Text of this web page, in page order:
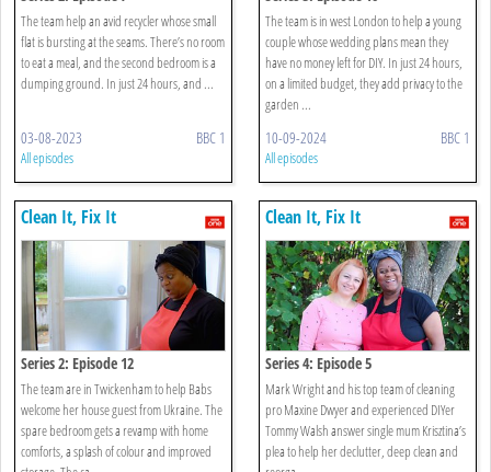
The team help an avid recycler whose small
flat is bursting at the seams. There’s no room
to eat a meal, and the second bedroom is a
dumping ground. In just 24 hours, and ...
03-08-2023 BBC 1
All episodes
The team is in west London to help a young
couple whose wedding plans mean they
have no money left for DIY. In just 24 hours,
on a limited budget, they add privacy to the
garden ...
10-09-2024 BBC 1
All episodes
Clean It, Fix It
Series 2: Episode 12
The team are in Twickenham to help Babs
welcome her house guest from Ukraine. The
spare bedroom gets a revamp with home
comforts, a splash of colour and improved
Clean It, Fix It
Series 4: Episode 5
Mark Wright and his top team of cleaning
pro Maxine Dwyer and experienced DIYer
Tommy Walsh answer single mum Krisztina’s
plea to help her declutter, deep clean and